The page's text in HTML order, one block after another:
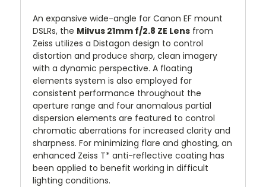
An expansive wide-angle for Canon EF mount
DSLRs, the Milvus 21mm f/2.8 ZE Lens from
Zeiss utilizes a Distagon design to control
distortion and produce sharp, clean imagery
with a dynamic perspective. A floating
elements system is also employed for
consistent performance throughout the
aperture range and four anomalous partial
dispersion elements are featured to control
chromatic aberrations for increased clarity and
sharpness. For minimizing flare and ghosting, an
enhanced Zeiss T* anti-reflective coating has
been applied to benefit working in difficult
lighting conditions.